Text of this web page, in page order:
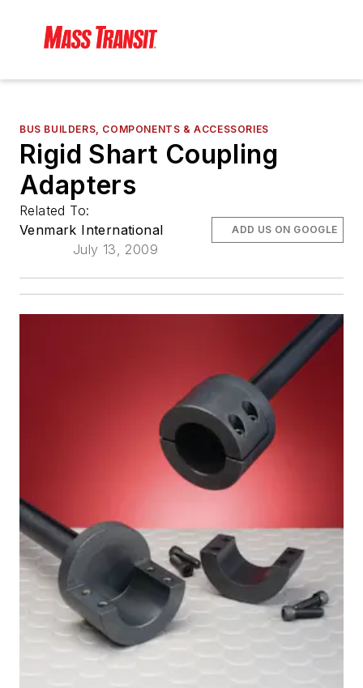
BUS BUILDERS, COMPONENTS & ACCESSORIES
Rigid Shart Coupling
Adapters
Related To:
Venmark International
July 13, 2009
ADD US ON GOOGLE